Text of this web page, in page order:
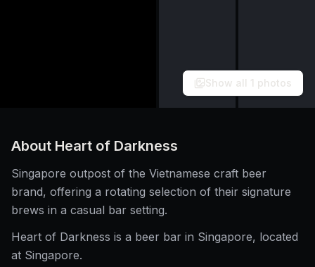
Show all 1 photos
About Heart of Darkness
Singapore outpost of the Vietnamese craft beer
brand, offering a rotating selection of their signature
brews in a casual bar setting.
Heart of Darkness is a beer bar in Singapore, located
at Singapore.